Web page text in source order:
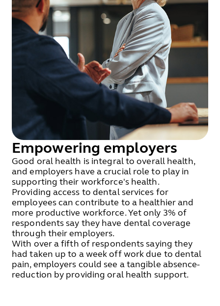
Empowering employers
Good oral health is integral to overall health,
and employers have a crucial role to play in
supporting their workforce's health.
Providing access to dental services for
employees can contribute to a healthier and
more productive workforce. Yet only 3% of
respondents say they have dental coverage
through their employers.
With over a fifth of respondents saying they
had taken up to a week off work due to dental
pain, employers could see a tangible absence-
reduction by providing oral health support.